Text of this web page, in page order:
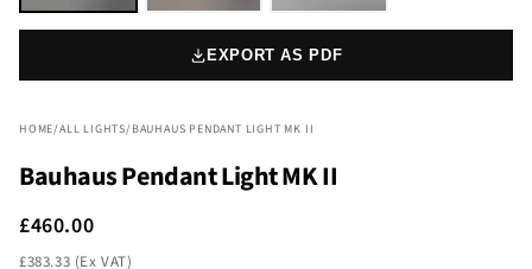
EXPORT AS PDF
HOME/ALL LIGHTS/BAUHAUS PENDANT LIGHT MK II
Bauhaus Pendant Light MK II
£460.00
£383.33 (Ex VAT)